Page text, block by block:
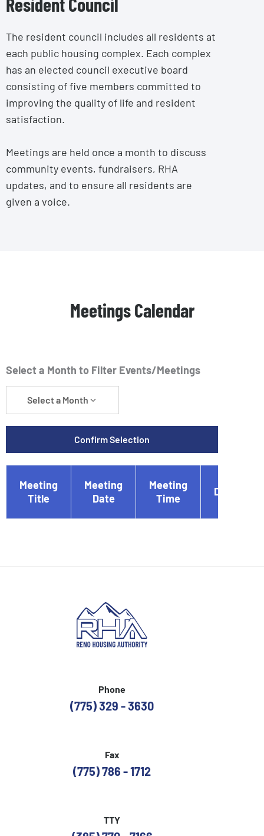
The resident council includes all residents at
each public housing complex. Each complex
has an elected council executive board
consisting of five members committed to
improving the quality of life and resident
satisfaction.
Meetings are held once a month to discuss
community events, fundraisers, RHA
updates, and to ensure all residents are
given a voice.
Meetings Calendar
Select a Month to Filter Events/Meetings
Select a Month
Confirm Selection
Meeting
Title
Meeting
Date
Meeting
Time
Phone
(775) 329 - 3630
Fax
(775) 786 - 1712
TTY